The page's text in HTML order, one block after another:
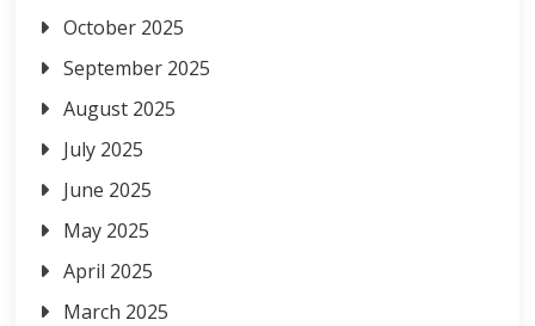
October 2025
September 2025
August 2025
July 2025
June 2025
May 2025
April 2025
March 2025